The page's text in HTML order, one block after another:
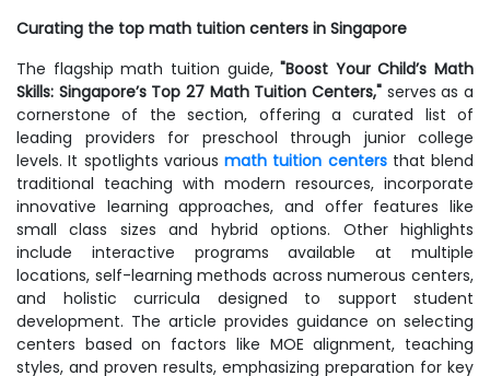
Curating the top math tuition centers in Singapore
The flagship math tuition guide,"Boost Your Child’s Math
Skills: Singapore’s Top 27 Math Tuition Centers," serves as a
cornerstone of the section, offering a curated list of
leading providers for preschool through junior college
levels. It spotlights various math tuition centersthat blend
traditional teaching with modern resources, incorporate
innovative learning approaches, and offer features like
small class sizes and hybrid options. Other highlights
include interactive programs available at multiple
locations, self-learning methods across numerous centers,
and holistic curricula designed to support student
development. The article provides guidance on selecting
centers based on factors like MOE alignment, teaching
styles, and proven results, emphasizing preparation for key